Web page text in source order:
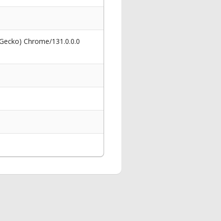
Chrome/131.0.0.0